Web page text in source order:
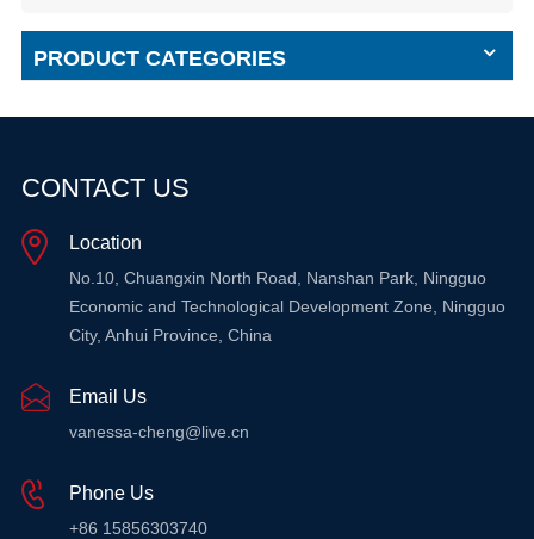
PRODUCT CATEGORIES
CONTACT US
Location
No.10, Chuangxin North Road, Nanshan Park, Ningguo
Economic and Technological Development Zone, Ningguo
City, Anhui Province, China
Email Us
vanessa-cheng@live.cn
Phone Us
+86 15856303740